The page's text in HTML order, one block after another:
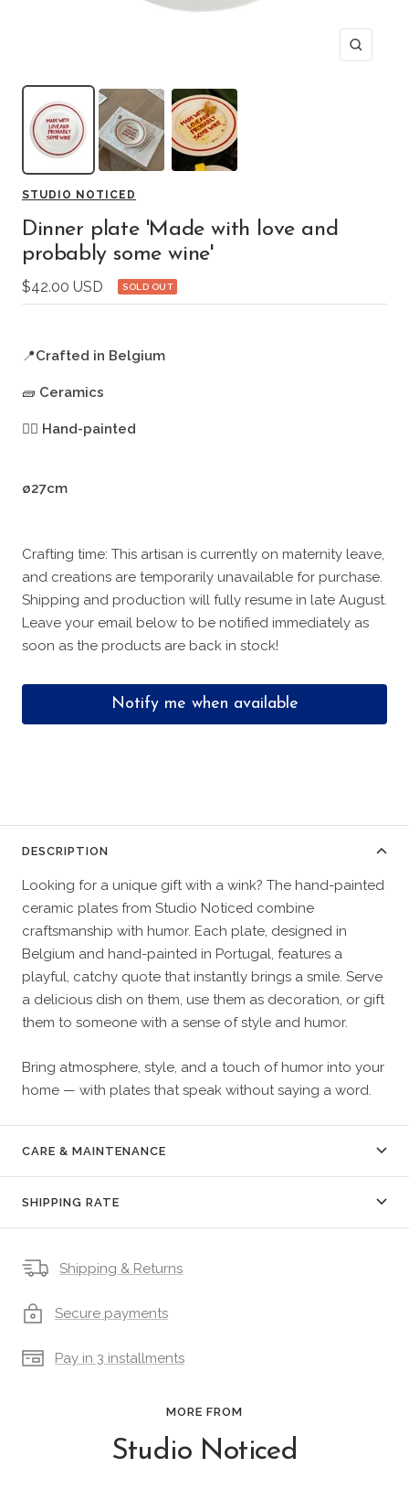
Zoom
STUDIO NOTICED
Dinner plate 'Made with love and
probably some wine'
Sale
price
$42.00 USD SOLD OUT
📍Crafted in Belgium
🧱 Ceramics
🖐🏻 Hand-painted
ø27cm
Crafting time: This artisan is currently on maternity leave,
and creations are temporarily unavailable for purchase.
Shipping and production will fully resume in late August.
Leave your email below to be notified immediately as
soon as the products are back in stock!
Notify me when available
DESCRIPTION
Looking for a unique gift with a wink? The hand-painted
ceramic plates from Studio Noticed combine
craftsmanship with humor. Each plate, designed in
Belgium and hand-painted in Portugal, features a
playful, catchy quote that instantly brings a smile. Serve
a delicious dish on them, use them as decoration, or gift
them to someone with a sense of style and humor.
Bring atmosphere, style, and a touch of humor into your
home — with plates that speak without saying a word.
CARE & MAINTENANCE
SHIPPING RATE
Shipping & Returns
Secure payments
Pay in 3 installments
MORE FROM
Studio Noticed